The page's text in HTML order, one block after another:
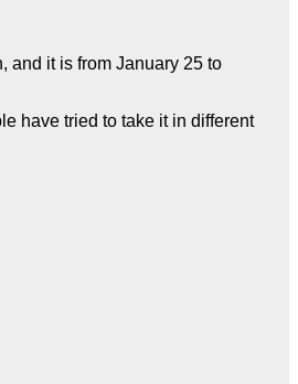
and it is from January 25 to
have tried to take it in different